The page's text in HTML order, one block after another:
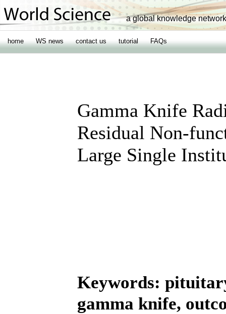
a global knowledge network
home WS news contact us tutorial FAQs
Gamma Knife
Residual Non-
Large Single
Keywords:
gamma knife,